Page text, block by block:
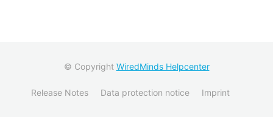
© Copyright WiredMinds Helpcenter
Release Notes Data protection notice Imprint